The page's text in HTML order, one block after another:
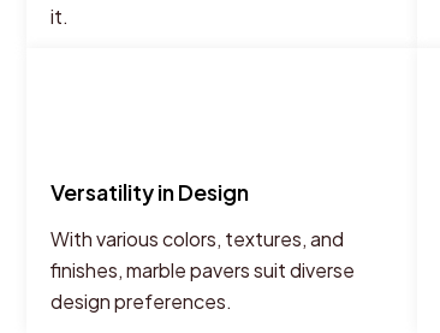
it.
Versatility in Design
With various colors, textures, and
finishes, marble pavers suit diverse
design preferences.